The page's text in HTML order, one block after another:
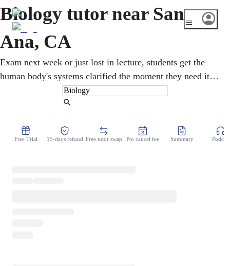
Biology tutor near Santa
Ana, CA
Exam next week or just lost in lecture, students get the
human body's systems clarified the moment they need it.
Working with an online biology tutor, memorizing gives
way to understanding why each process happens. Latino-
into biology on the way to nursing and pre-med. Sessions
Free Trial 15-days refund Free tutor swap No cancel fee Summary Podcast